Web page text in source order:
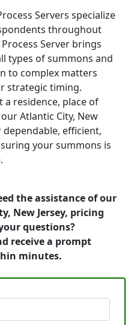
Servers specialize
throughout
Process Server brings
types of summons and
to complex matters
strategic timing.
residence, place of
Atlantic City, New
dependable, efficient,
your summons is
the assistance of our
New Jersey, pricing
questions?
receive a prompt
minutes.